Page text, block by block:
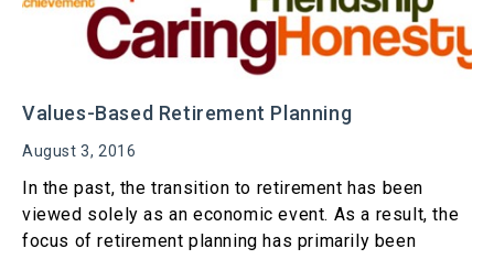
Values-Based Retirement Planning
August 3, 2016
In the past, the transition to retirement has been
viewed solely as an economic event. As a result, the
focus of retirement planning has primarily been